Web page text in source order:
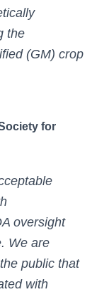
the
(GM) crop
for
oversight
We are
public that
with